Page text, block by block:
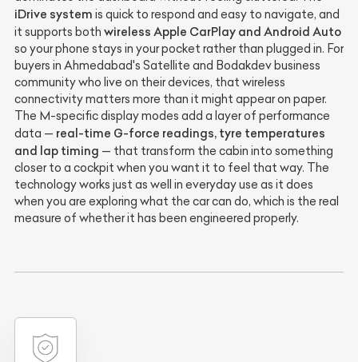
iDrive system is quick to respond and easy to navigate, and
it supports both wireless Apple CarPlay and Android Auto
so your phone stays in your pocket rather than plugged in. For
buyers in Ahmedabad's Satellite and Bodakdev business
community who live on their devices, that wireless
connectivity matters more than it might appear on paper.
The M-specific display modes add a layer of performance
data — real-time G-force readings, tyre temperatures
and lap timing — that transform the cabin into something
closer to a cockpit when you want it to feel that way. The
technology works just as well in everyday use as it does
when you are exploring what the car can do, which is the real
measure of whether it has been engineered properly.